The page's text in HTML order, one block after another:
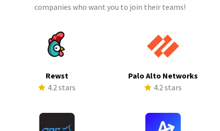
companies who want you to join their teams!
Rewst
4.2 stars
Palo Alto Networks
4.2 stars